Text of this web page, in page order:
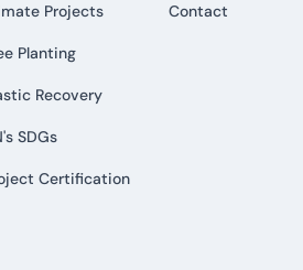
Projects
Planting
Recovery
SDGs
Certification
Contact